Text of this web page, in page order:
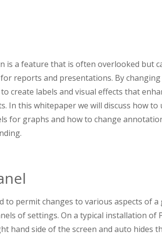
is a feature that is often overlooked but
reports and presentations. By
create labels and visual effects that
In this whitepaper we will discuss how
for graphs and how to change
to permit changes to various aspects of
of settings. On a typical installation
hand side of the screen and auto hides